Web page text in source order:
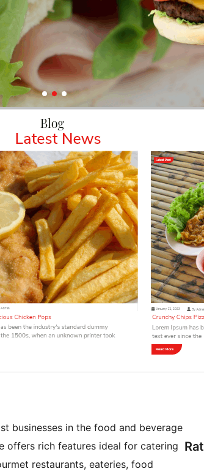
businesses in the food and beverage
offers rich features ideal for catering
restaurants, eateries, food